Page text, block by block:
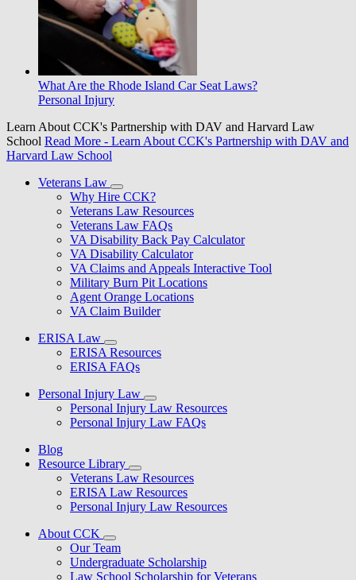
What Are the Rhode Island Car Seat Laws?
Personal Injury
Learn About CCK's Partnership with DAV and Harvard Law
School Read More - Learn About CCK's Partnership with DAV and
Harvard Law School
Veterans Law
Why Hire CCK?
Veterans Law Resources
Veterans Law FAQs
VA Disability Back Pay Calculator
VA Disability Calculator
VA Claims and Appeals Interactive Tool
Military Burn Pit Locations
Agent Orange Locations
VA Claim Builder
ERISA Law
ERISA Resources
ERISA FAQs
Personal Injury Law
Personal Injury Law Resources
Personal Injury Law FAQs
Blog
Resource Library
Veterans Law Resources
ERISA Law Resources
Personal Injury Law Resources
About CCK
Our Team
Undergraduate Scholarship
Law School Scholarship for Veterans